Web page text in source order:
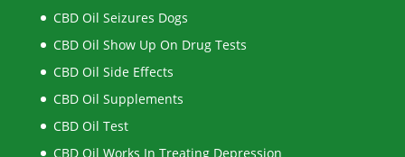
CBD Oil Seizures Dogs
CBD Oil Show Up On Drug Tests
CBD Oil Side Effects
CBD Oil Supplements
CBD Oil Test
CBD Oil Works In Treating Depression